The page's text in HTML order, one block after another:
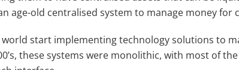
age-old centralised system to manage money for
world start implementing technology solutions to
these systems were monolithic, with most of